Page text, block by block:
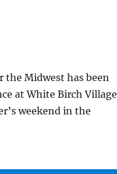
the Midwest has been
at White Birch Village
weekend in the